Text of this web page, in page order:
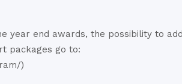
end awards, the possibility to
packages go to:
)